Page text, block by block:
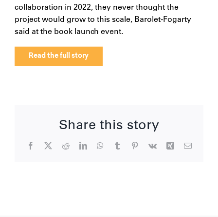
collaboration in 2022, they never thought the
project would grow to this scale, Barolet-Fogarty
said at the book launch event.
Read the full story
Share this story
Facebook
X RedditLinkedInWhatsApp
TumblrPinterest
Vk Xing Email